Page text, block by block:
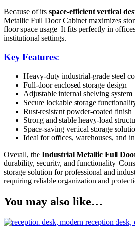
Because of its space-efficient vertical
Metallic Full Door Cabinet maximizes
floor space usage. It fits perfectly in
institutional settings.
Key Features:
Heavy-duty industrial-grade steel
Full-door enclosed storage design
Adjustable internal shelving system
Secure lockable storage
Rust-resistant powder-coated finish
Strong and stable heavy-load
Space-saving vertical storage
Ideal for offices, warehouses, and
Overall, the Industrial Metallic Full
durability, security, and functionality.
storage solution for professional and
requiring reliable organization and
You may also like…